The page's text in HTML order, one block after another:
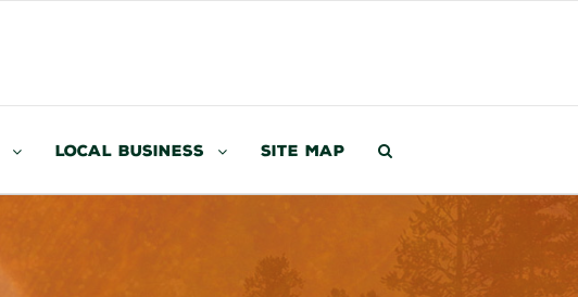
Local Business Site Map